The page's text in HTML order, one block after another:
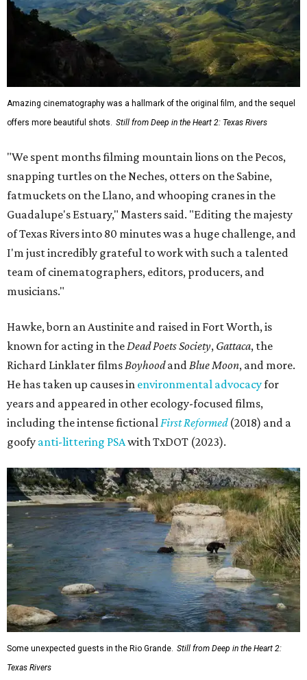
Amazing cinematography was a hallmark of the original film, and the sequel
offers more beautiful shots.
Still from Deep in the Heart 2: Texas Rivers
"We spent months filming mountain lions on the Pecos,
snapping turtles on the Neches, otters on the Sabine,
fatmuckets on the Llano, and whooping cranes in the
Guadalupe's Estuary," Masters said. "Editing the majesty
of Texas Rivers into 80 minutes was a huge challenge, and
I'm just incredibly grateful to work with such a talented
team of cinematographers, editors, producers, and
musicians."
Hawke, born an Austinite and raised in Fort Worth, is
known for acting in the Dead Poets Society, Gattaca, the
Richard Linklater films Boyhoodand Blue Moon, and more.
He has taken up causes in environmental advocacyfor
years and appeared in other ecology-focused films,
including the intense fictional First Reformed(2018) and a
goofy anti-littering PSAwith TxDOT (2023).
Some unexpected guests in the Rio Grande. Still from Deep in the Heart 2:
Texas Rivers